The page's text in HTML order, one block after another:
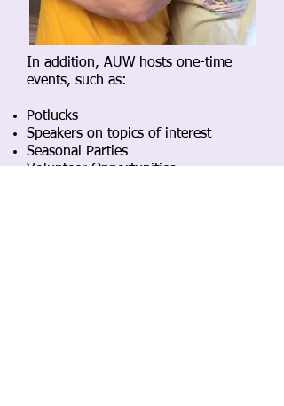
In addition, AUW hosts one-time
events, such as:
Potlucks
Speakers on topics of interest
Seasonal Parties
Volunteer Opportunities